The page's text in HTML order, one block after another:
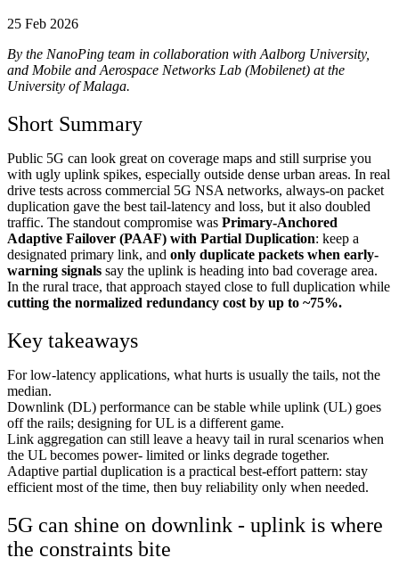
25 Feb 2026
By the NanoPing team in collaboration with Aalborg University,
and Mobile and Aerospace Networks Lab (Mobilenet) at the
University of Malaga.
Short Summary
Public 5G can look great on coverage maps and still surprise you
with ugly uplink spikes, especially outside dense urban areas. In real
drive tests across commercial 5G NSA networks, always-on packet
duplication gave the best tail-latency and loss, but it also doubled
traffic. The standout compromise was Primary-Anchored
Adaptive Failover (PAAF) with Partial Duplication: keep a
designated primary link, and only duplicate packets when early-
warning signals say the uplink is heading into bad coverage area.
In the rural trace, that approach stayed close to full duplication while
cutting the normalized redundancy cost by up to ~75%.
Key takeaways
For low-latency applications, what hurts is usually the tails, not the
median.
Downlink (DL) performance can be stable while uplink (UL) goes
off the rails; designing for UL is a different game.
Link aggregation can still leave a heavy tail in rural scenarios when
the UL becomes power- limited or links degrade together.
Adaptive partial duplication is a practical best-effort pattern: stay
efficient most of the time, then buy reliability only when needed.
5G can shine on downlink - uplink is where
the constraints bite